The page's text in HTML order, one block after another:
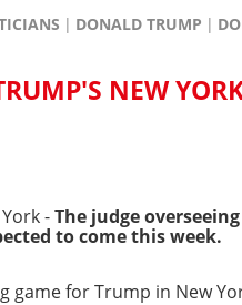
DONALD TRUMP
NEW
-The judge overseeing
to come this week.
game for Trump in New